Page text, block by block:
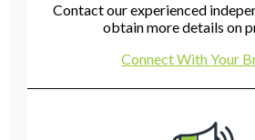
Contact our experienced
obtain more details on
Connect With Your